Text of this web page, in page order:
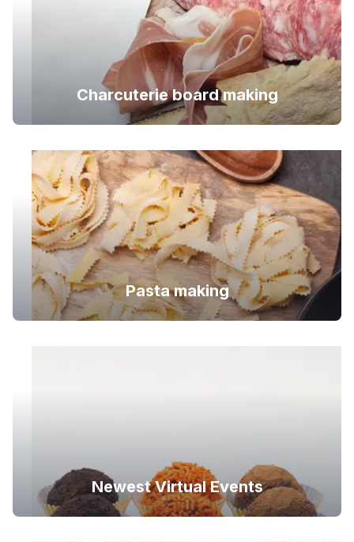
Charcuterie board making
Pasta making
Newest Virtual Events